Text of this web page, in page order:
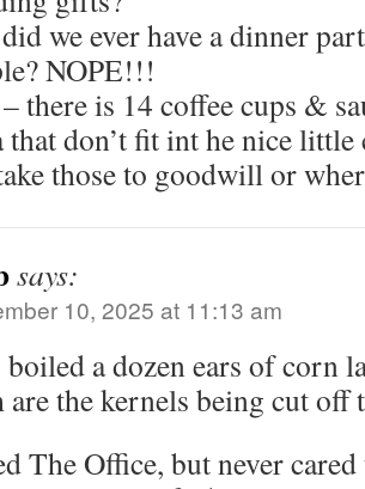
we ever have a dinner
NOPE!!!
there is 14 coffee cups &
that don’t fit int he nice
those to goodwill or
says:
10, 2025 at 11:13 am
a dozen ears of corn
are the kernels being cut
The Office, but never